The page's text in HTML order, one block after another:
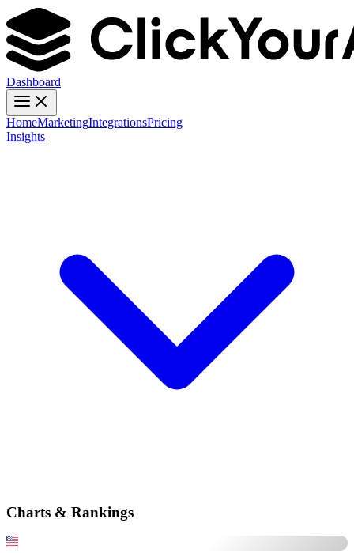
Dashboard
HomeMarketingIntegrationsPricing
Insights
Charts & Rankings